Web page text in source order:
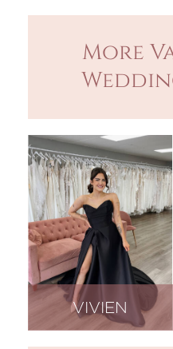
More
VIVIEN